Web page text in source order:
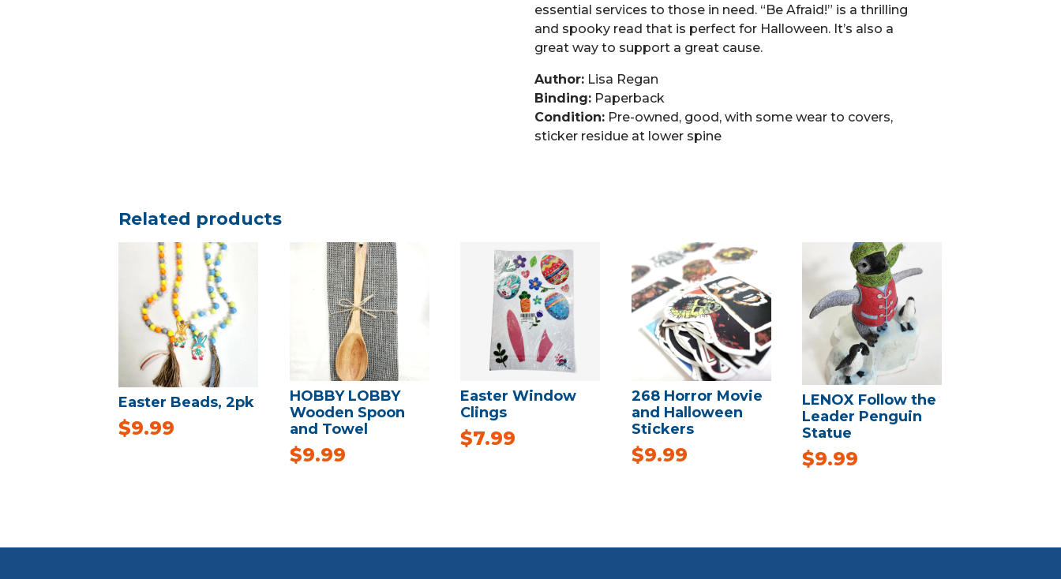
essential services to those in need. “Be Afraid!” is a thrilling
and spooky read that is perfect for Halloween. It’s also a
great way to support a great cause.
Author:Lisa Regan
Binding:Paperback
Condition:Pre-owned, good, with some wear to covers,
sticker residue at lower spine
Related products
Easter Beads, 2pk
$9.99
HOBBY LOBBY
Wooden Spoon
and Towel
$9.99
Easter Window
Clings
$7.99
268 Horror Movie
and Halloween
Stickers
$9.99
LENOX Follow the
Leader Penguin
Statue
$9.99